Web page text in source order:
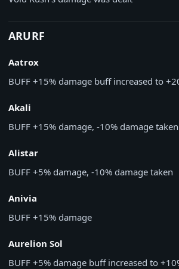
ARURF
Aatrox
BUFF +15% damage buff increased to
Akali
BUFF +15% damage, -10% damage taken
Alistar
BUFF +5% damage, -10% damage taken
Anivia
BUFF +15% damage
Aurelion Sol
BUFF +5% damage buff increased to